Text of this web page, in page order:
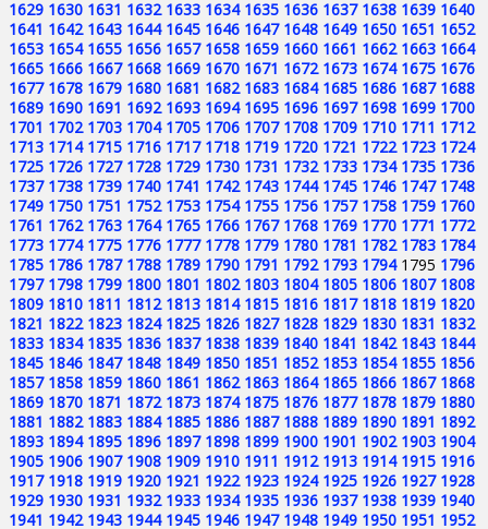
1629 1630 1631 1632 1633 1634 1635 1636 1637 1638 1639 1640
1641 1642 1643 1644 1645 1646 1647 1648 1649 1650 1651 1652
1653 1654 1655 1656 1657 1658 1659 1660 1661 1662 1663 1664
1665 1666 1667 1668 1669 1670 1671 1672 1673 1674 1675 1676
1677 1678 1679 1680 1681 1682 1683 1684 1685 1686 1687 1688
1689 1690 1691 1692 1693 1694 1695 1696 1697 1698 1699 1700
1701 1702 1703 1704 1705 1706 1707 1708 1709 1710 1711 1712
1713 1714 1715 1716 1717 1718 1719 1720 1721 1722 1723 1724
1725 1726 1727 1728 1729 1730 1731 1732 1733 1734 1735 1736
1737 1738 1739 1740 1741 1742 1743 1744 1745 1746 1747 1748
1749 1750 1751 1752 1753 1754 1755 1756 1757 1758 1759 1760
1761 1762 1763 1764 1765 1766 1767 1768 1769 1770 1771 1772
1773 1774 1775 1776 1777 1778 1779 1780 1781 1782 1783 1784
1785 1786 1787 1788 1789 1790 1791 1792 1793 1794 1795 1796
1797 1798 1799 1800 1801 1802 1803 1804 1805 1806 1807 1808
1809 1810 1811 1812 1813 1814 1815 1816 1817 1818 1819 1820
1821 1822 1823 1824 1825 1826 1827 1828 1829 1830 1831 1832
1833 1834 1835 1836 1837 1838 1839 1840 1841 1842 1843 1844
1845 1846 1847 1848 1849 1850 1851 1852 1853 1854 1855 1856
1857 1858 1859 1860 1861 1862 1863 1864 1865 1866 1867 1868
1869 1870 1871 1872 1873 1874 1875 1876 1877 1878 1879 1880
1881 1882 1883 1884 1885 1886 1887 1888 1889 1890 1891 1892
1893 1894 1895 1896 1897 1898 1899 1900 1901 1902 1903 1904
1905 1906 1907 1908 1909 1910 1911 1912 1913 1914 1915 1916
1917 1918 1919 1920 1921 1922 1923 1924 1925 1926 1927 1928
1929 1930 1931 1932 1933 1934 1935 1936 1937 1938 1939 1940
1941 1942 1943 1944 1945 1946 1947 1948 1949 1950 1951 1952